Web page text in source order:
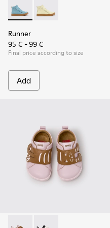
Runner - K900421-001 -
Runner - K900421-
Runner
95 € - 99 €
Final price according to size
Add